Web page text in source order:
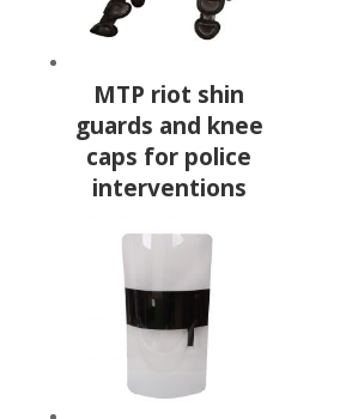
MTP riot shin
guards and knee
caps for police
interventions